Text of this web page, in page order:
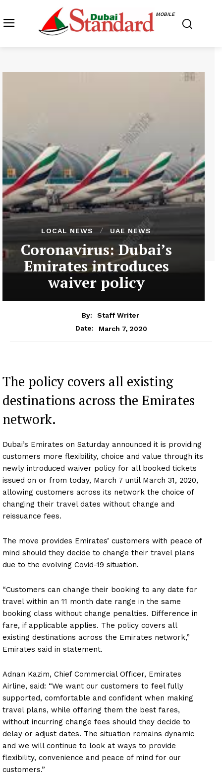
MOBILE
LOCAL NEWS UAE NEWS
Coronavirus: Dubai’s
Emirates introduces
waiver policy
By:
Staff Writer
Date:
March 7, 2020
The policy covers all existing
destinations across the Emirates
network.
Dubai’s Emirates on Saturday announced it is providing
customers more flexibility, choice and value through its
newly introduced waiver policy for all booked tickets
issued on or from today, March 7 until March 31, 2020,
allowing customers across its network the choice of
changing their travel dates without change and
reissuance fees.
The move provides Emirates’ customers with peace of
mind should they decide to change their travel plans
due to the evolving Covid-19 situation.
“Customers can change their booking to any date for
travel within an 11 month date range in the same
booking class without change penalties. Difference in
fare, if applicable applies. The policy covers all
existing destinations across the Emirates network,”
Emirates said in statement.
Adnan Kazim, Chief Commercial Officer, Emirates
Airline, said: “We want our customers to feel fully
supported, comfortable and confident when making
travel plans, while offering them the best fares,
without incurring change fees should they decide to
delay or adjust dates. The situation remains dynamic
and we will continue to look at ways to provide
flexibility, convenience and peace of mind for our
customers.”